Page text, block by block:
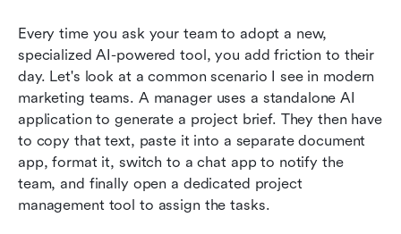
Every time you ask your team to adopt a new,
specialized AI-powered tool, you add friction to their
day. Let's look at a common scenario I see in modern
marketing teams. A manager uses a standalone AI
application to generate a project brief. They then have
to copy that text, paste it into a separate document
app, format it, switch to a chat app to notify the
team, and finally open a dedicated project
management tool to assign the tasks.